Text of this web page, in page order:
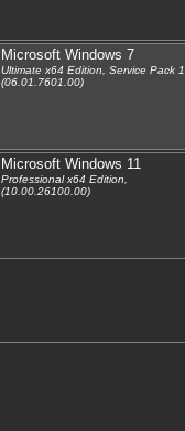
Microsoft Windows 7
Ultimate x64 Edition, Service Pack 1,
(06.01.7601.00)
Microsoft Windows 11
Professional x64 Edition,
(10.00.26100.00)